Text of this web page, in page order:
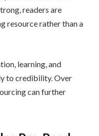
readers are
resource rather than a
learning, and
to credibility. Over
can further